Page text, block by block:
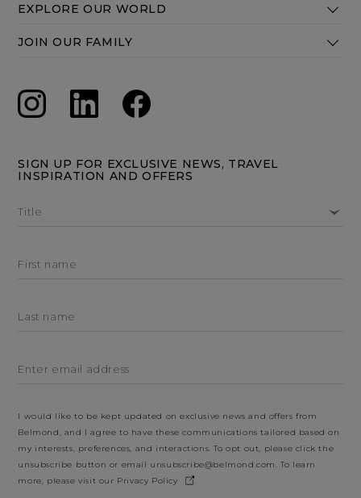
EXPLORE OUR WORLD
JOIN OUR FAMILY
SIGN UP FOR EXCLUSIVE NEWS, TRAVEL
INSPIRATION AND OFFERS
Title
First name
Last name
Enter email address
I would like to be kept updated on exclusive news and offers from
Belmond, and I agree to have these communications tailored based on
my interests, preferences, and interactions. To opt out, please click the
unsubscribe button or email unsubscribe@belmond.com. To learn
more, please visit our Privacy Policy .